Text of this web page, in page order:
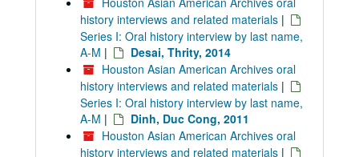
history interviews and related materials |
Series I: Oral history interview by last name,
A-M |
Desai, Thrity, 2014
Houston Asian American Archives oral
history interviews and related materials |
Series I: Oral history interview by last name,
A-M |
Dinh, Duc Cong, 2011
Houston Asian American Archives oral
history interviews and related materials |